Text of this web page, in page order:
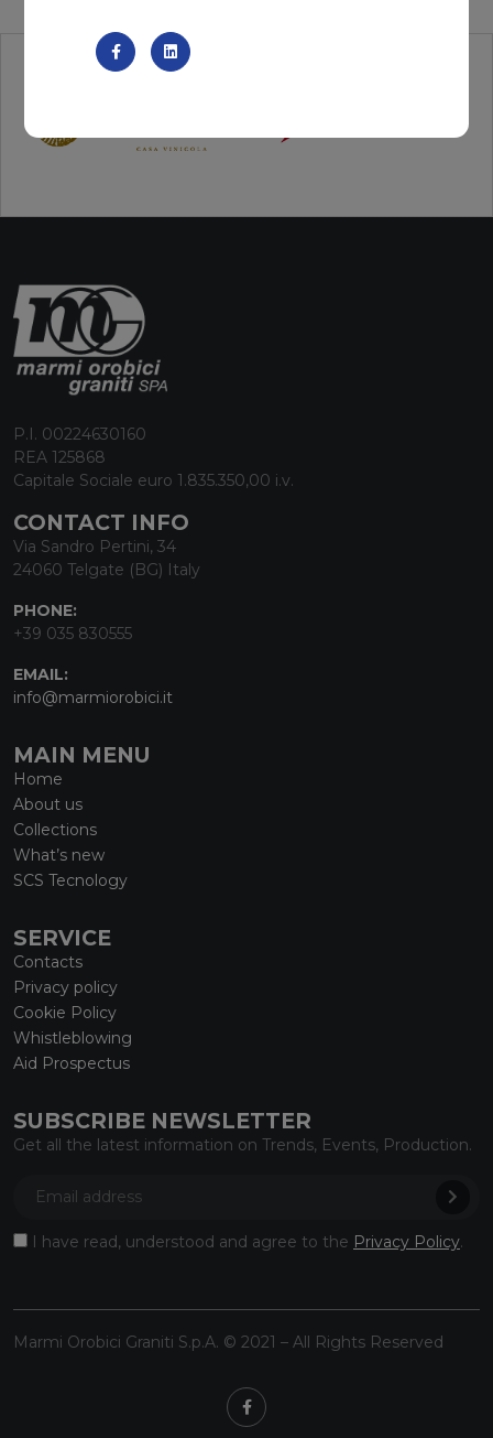
P.I. 00224630160
REA 125868
Capitale Sociale euro 1.835.350,00 i.v.
CONTACT INFO
Via Sandro Pertini, 34
24060 Telgate (BG) Italy
PHONE:
+39 035 830555
EMAIL:
info@marmiorobici.it
MAIN MENU
Home
About us
Collections
What’s new
SCS Tecnology
SERVICE
Contacts
Privacy policy
Cookie Policy
Whistleblowing
Aid Prospectus
SUBSCRIBE NEWSLETTER
Get all the latest information on Trends, Events, Production.
I have read, understood and agree to the Privacy Policy.
Marmi Orobici Graniti S.p.A. © 2021 – All Rights Reserved